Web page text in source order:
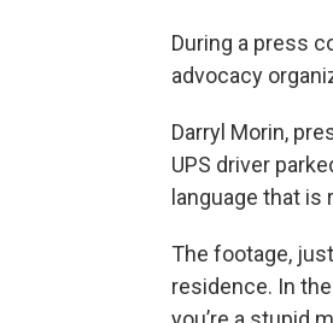
During a press
advocacy
Darryl Morin,
UPS driver
language that is
The footage,
residence. In